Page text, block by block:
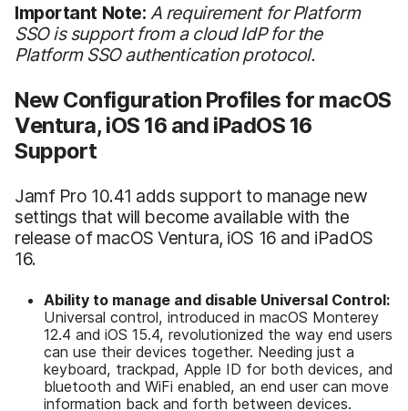
Important Note: Arequirement for Platform
SSO is support from a cloud IdP for the
Platform SSO authentication protocol.
New Configuration Profiles for macOS
Ventura, iOS 16 and iPadOS 16
Support
Jamf Pro 10.41 adds support to manage new
settings that will become available with the
release of macOS Ventura, iOS 16 and iPadOS
16.
Ability to manage and disable Universal Control:
Universal control, introduced in macOS Monterey
12.4 and iOS 15.4, revolutionized the way end users
can use their devices together. Needing just a
keyboard, trackpad, Apple ID for both devices, and
bluetooth and WiFi enabled, an end user can move
information back and forth between devices.